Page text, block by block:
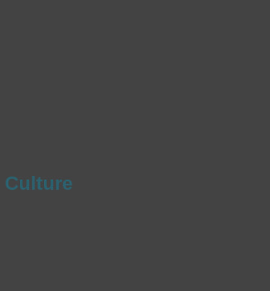
Culture